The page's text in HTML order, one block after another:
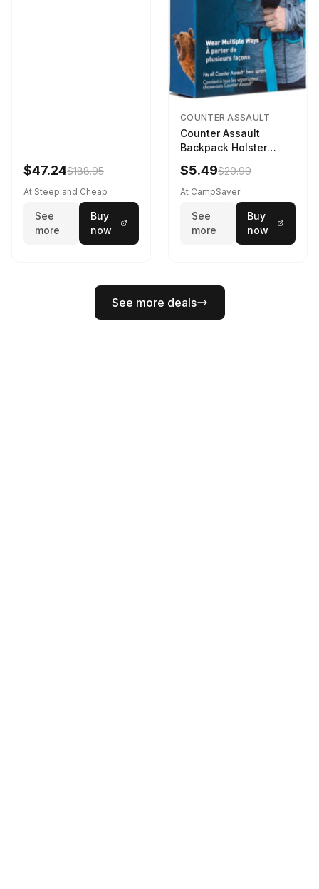
$47.24$188.95
At Steep and Cheap
See
more
Buy
now
COUNTER ASSAULT
Counter Assault
Backpack Holster
Black
$5.49$20.99
At CampSaver
See
more
Buy
now
See more deals